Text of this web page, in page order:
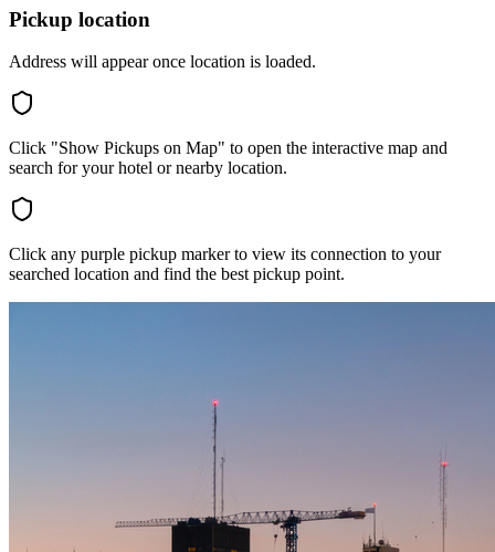
Pickup location
Address will appear once location is loaded.
Click "Show Pickups on Map" to open the interactive map and
search for your hotel or nearby location.
Click any purple pickup marker to view its connection to your
searched location and find the best pickup point.